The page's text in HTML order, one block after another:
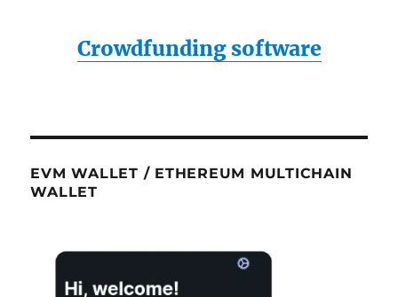
Crowdfunding software
EVM WALLET / ETHEREUM MULTICHAIN
WALLET